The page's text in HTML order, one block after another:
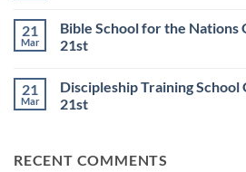
Worship
Resumes
on
DTS
and
BSN
last
March
21st
21
Mar
Bible School for the Nations
21st
on
Bible
School
Graduates
last
21
Mar
Discipleship Training
21st
Discipleship
Training
RECENT COMMENTS